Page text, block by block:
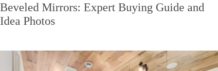
Beveled Mirrors: Expert Buying Guide and
Idea Photos